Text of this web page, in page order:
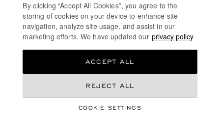
By clicking “Accept All Cookies”, you agree to the
storing of cookies on your device to enhance site
navigation, analyze site usage, and assist in our
marketing efforts. We have updated our privacy policy
COOKIE SETTINGS
REJECT ALL
ACCEPT ALL